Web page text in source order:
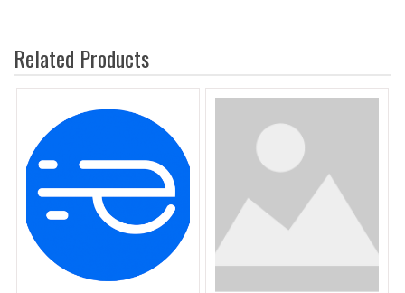
Related Products